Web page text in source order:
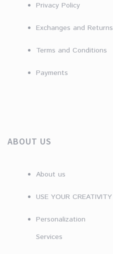
Privacy Policy
Exchanges and Returns
Terms and Conditions
Payments
ABOUT US
About us
USE YOUR CREATIVITY
Personalization
Services